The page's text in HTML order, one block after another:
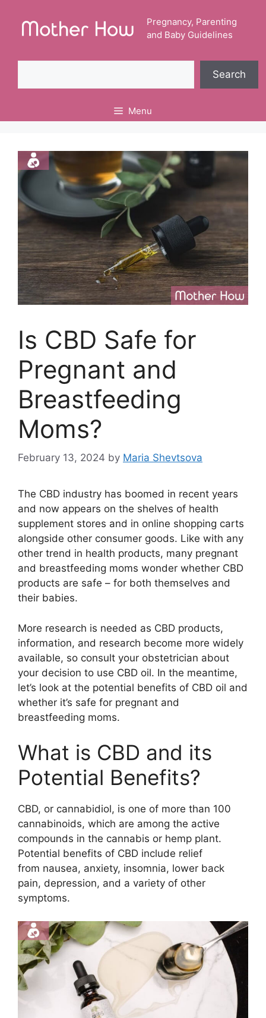
content
Pregnancy, Parenting
and Baby Guidelines
Search
Menu
Is CBD Safe for
Pregnant and
Breastfeeding
Moms?
February 13, 2024 by Maria Shevtsova
The CBD industry has boomed in recent years
and now appears on the shelves of health
supplement stores and in online shopping carts
alongside other consumer goods. Like with any
other trend in health products, many pregnant
and breastfeeding moms wonder whether CBD
products are safe – for both themselves and
their babies.
More research is needed as CBD products,
information, and research become more widely
available, so consult your obstetrician about
your decision to use CBD oil. In the meantime,
let’s look at the potential benefits of CBD oil and
whether it’s safe for pregnant and
breastfeeding moms.
What is CBD and its
Potential Benefits?
CBD, or cannabidiol, is one of more than 100
cannabinoids, which are among the active
compounds in the cannabis or hemp plant.
Potential benefits of CBD include relief
from nausea, anxiety, insomnia, lower back
pain, depression, and a variety of other
symptoms.